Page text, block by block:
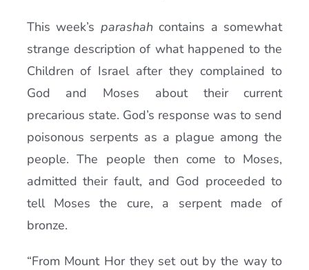
Donate
This week’s parashah contains a somewhat
strange description of what happened to the
Children of Israel after they complained to
God and Moses about their current
precarious state. God’s response was to send
poisonous serpents as a plague among the
people. The people then come to Moses,
admitted their fault, and God proceeded to
tell Moses the cure, a serpent made of
bronze.
“From Mount Hor they set out by the way to